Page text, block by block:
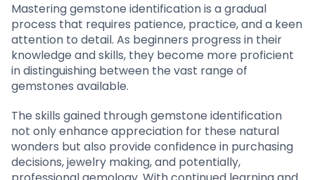
Mastering gemstone identification is a gradual
process that requires patience, practice, and a keen
attention to detail. As beginners progress in their
knowledge and skills, they become more proficient
in distinguishing between the vast range of
gemstones available.
The skills gained through gemstone identification
not only enhance appreciation for these natural
wonders but also provide confidence in purchasing
decisions, jewelry making, and potentially,